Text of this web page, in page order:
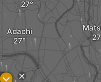
Adachi
?